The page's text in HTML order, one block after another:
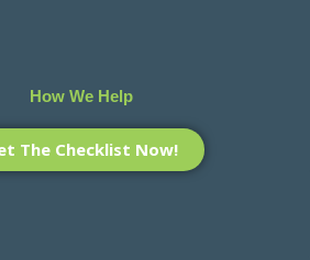
How We Help
The Checklist Now!